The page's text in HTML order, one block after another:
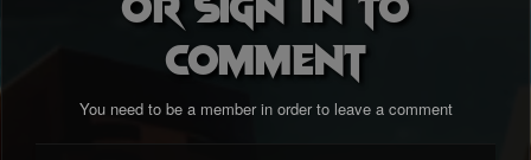
comment
You need to be a member in order to leave a comment